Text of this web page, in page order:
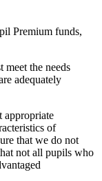
Premium funds,
the needs
adequately
of
that we do not
not all pupils who